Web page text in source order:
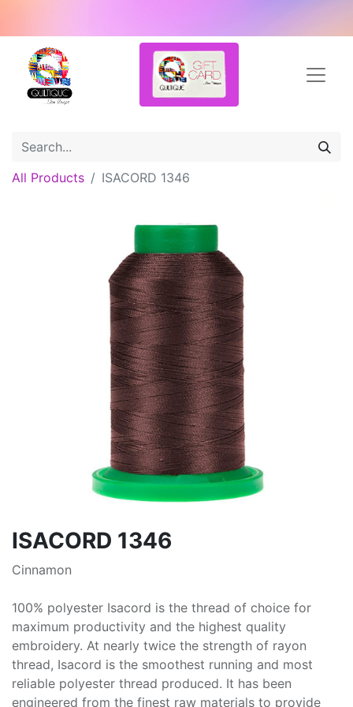
All Products ISACORD 1346
ISACORD 1346
Cinnamon
100% polyester Isacord is the thread of choice for
maximum productivity and the highest quality
embroidery. At nearly twice the strength of rayon
thread, Isacord is the smoothest running and most
reliable polyester thread produced. It has been
engineered from the finest raw materials to provide